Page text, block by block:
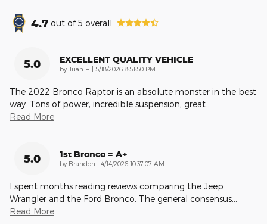
4.7 out of5 overall
5.0 EXCELLENT QUALITY VEHICLE
by Juan H | on
5/18/2026 8:51:50 PM
The 2022 Bronco Raptor is an absolute monster in the best
way. Tons of power, incredible suspension, great
Read More
5.0 1st Bronco = A+
by Brandon | on
4/14/2026 10:37:07 AM
I spent months reading reviews comparing the Jeep
Wrangler and the Ford Bronco. The general consensus
Read More